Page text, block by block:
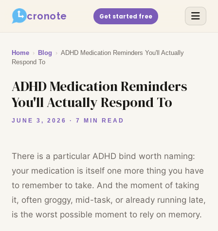
cronote Get started free
Home › Blog › ADHD Medication Reminders You'll Actually
Respond To
ADHD Medication Reminders
You'll Actually Respond To
JUNE 3, 2026 · 7 MIN READ
There is a particular ADHD bind worth naming:
your medication is itself one more thing you have
to remember to take. And the moment of taking
it, often groggy, mid-task, or already running late,
is the worst possible moment to rely on memory.